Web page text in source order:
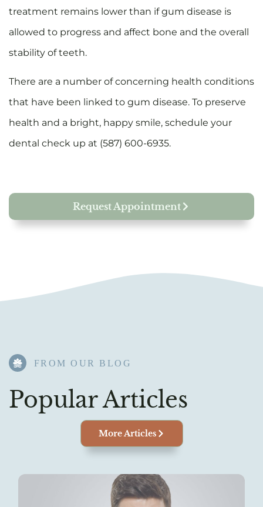
treatment remains lower than if gum disease is
allowed to progress and affect bone and the overall
stability of teeth.
There are a number of concerning health conditions
that have been linked to gum disease. To preserve
health and a bright, happy smile, schedule your
dental check up at (587) 600-6935.
Request Appointment
FROM OUR BLOG​
Popular Articles
More Articles